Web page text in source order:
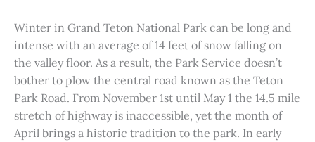
Winter in Grand Teton National Park can be long and
intense with an average of 14 feet of snow falling on
the valley floor. As a result, the Park Service doesn’t
bother to plow the central road known as the Teton
Park Road. From November 1st until May 1 the 14.5 mile
stretch of highway is inaccessible, yet the month of
April brings a historic tradition to the park. In early